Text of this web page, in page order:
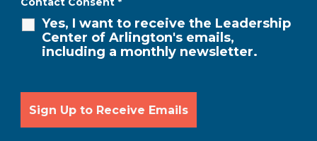
Yes, I want to receive the Leadership
Center of Arlington's emails,
including a monthly newsletter.